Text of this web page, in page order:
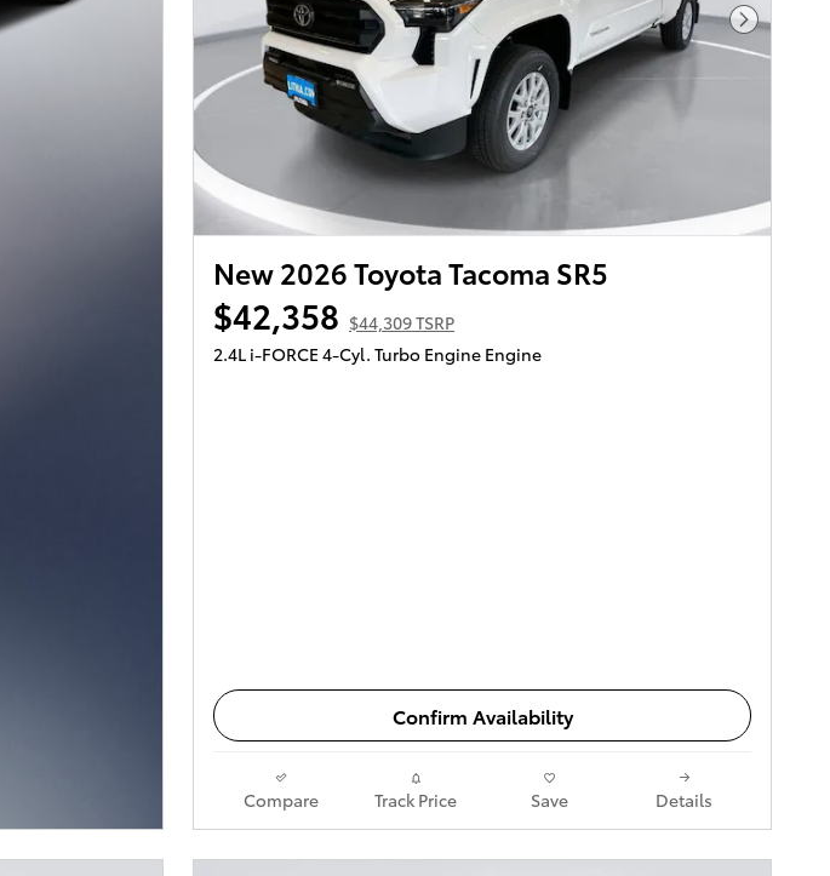
Next
New 2026 Toyota Tacoma SR5
$42,358 $44,309 TSRP
2.4L i-FORCE 4-Cyl. Turbo Engine Engine
Confirm Availability
Compare Track Price Save Details